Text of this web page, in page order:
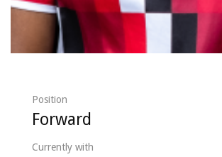
Position
Forward
Currently with